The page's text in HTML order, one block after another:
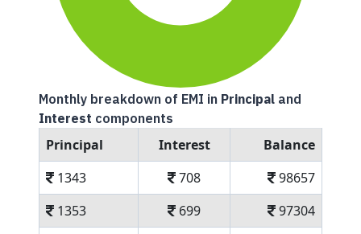
Monthly breakdown of EMI in Principal and
Interest components
Principal Interest
Balance
1343
708
98657
1353
699
97304